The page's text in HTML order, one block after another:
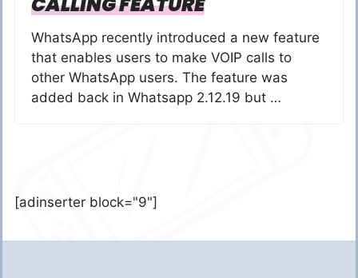
WhatsApp recently introduced a new feature
that enables users to make VOIP calls to
other WhatsApp users. The feature was
added back in Whatsapp 2.12.19 but …
[adinserter block="9"]